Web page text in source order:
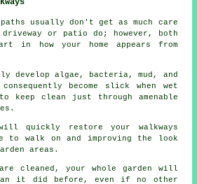
paths usually don't get as much care
or patio do; however, both
in how your home appears from
develop algae, bacteria, mud, and
become slick when wet
keep clean just through amenable
quickly restore your walkways
to walk on and improving the look
areas.
are cleaned, your whole garden will
it did before, even if no other